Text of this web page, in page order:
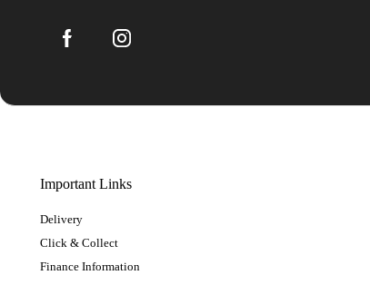
Important Links
Delivery
Click & Collect
Finance Information